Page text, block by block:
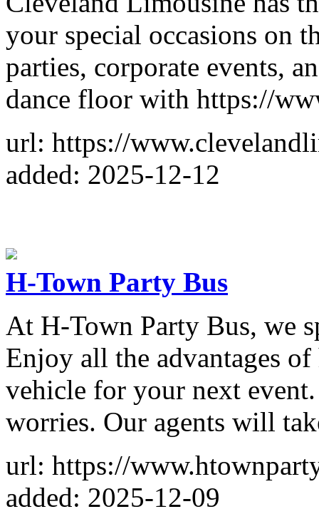
your special occasions on
parties, corporate events,
dance floor with https://
url: https://
added: 2025-12-12
H-Town Party Bus
At H-Town Party Bus, we
Enjoy all the advantages
vehicle for your next
worries. Our agents will
url: https://
added: 2025-12-09